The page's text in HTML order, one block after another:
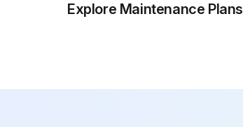
Explore Maintenance Plans